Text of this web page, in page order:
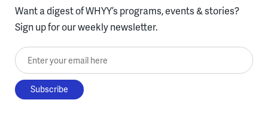
Want a digest of WHYY’s programs, events & stories?
Sign up for our weekly newsletter.
Enter your email here